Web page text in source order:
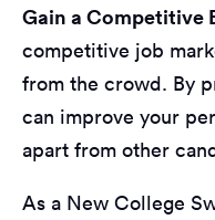
Gain a Competitive
competitive job
from the crowd. By
can improve your
apart from other
As a New College